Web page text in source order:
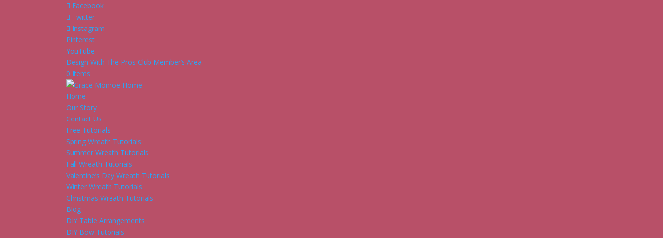
Facebook
Twitter
Instagram
Pinterest
YouTube
Design With The Pros Club Member’s Area
0 Items
Home
Our Story
Contact Us
Free Tutorials
Spring Wreath Tutorials
Summer Wreath Tutorials
Fall Wreath Tutorials
Valentine’s Day Wreath Tutorials
Winter Wreath Tutorials
Christmas Wreath Tutorials
Blog
DIY Table Arrangements
DIY Bow Tutorials